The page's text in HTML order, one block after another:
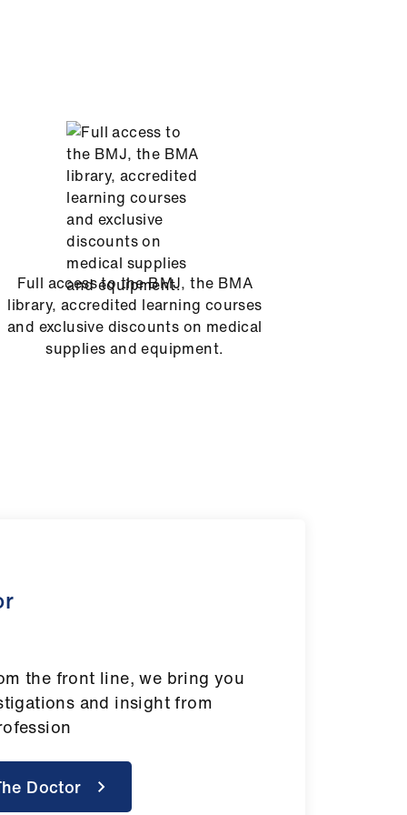
Full access to the BMJ, the BMA
library, accredited learning courses
and exclusive discounts on medical
supplies and equipment.
the front line, we bring you
and insight from
Doctor